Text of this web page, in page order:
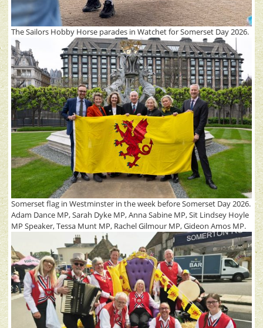
The Sailors Hobby Horse parades in Watchet for Somerset Day 2026.
Somerset flag in Westminster in the week before Somerset Day 2026.
Adam Dance MP, Sarah Dyke MP, Anna Sabine MP, Sit Lindsey Hoyle
MP Speaker, Tessa Munt MP, Rachel Gilmour MP, Gideon Amos MP.